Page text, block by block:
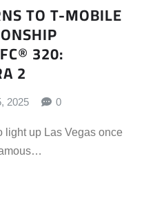
TO T-MOBILE
320:
2
2025 0
light up Las Vegas once